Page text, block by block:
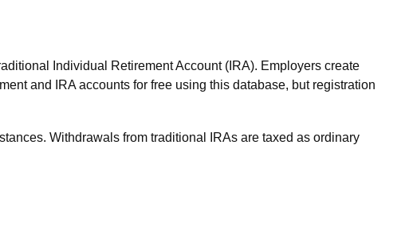
Individual Retirement Account (IRA). Employers create
and IRA accounts for free using this database, but registration
Withdrawals from traditional IRAs are taxed as ordinary